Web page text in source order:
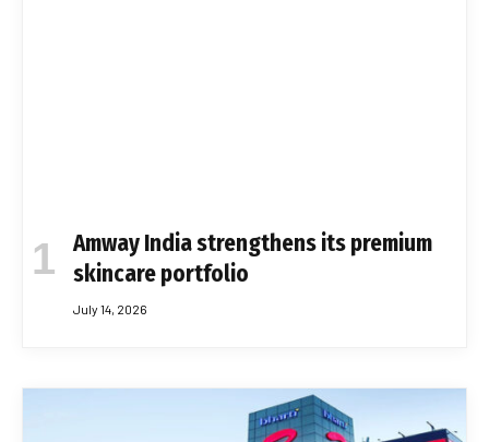
Amway India strengthens its premium
skincare portfolio
July 14, 2026